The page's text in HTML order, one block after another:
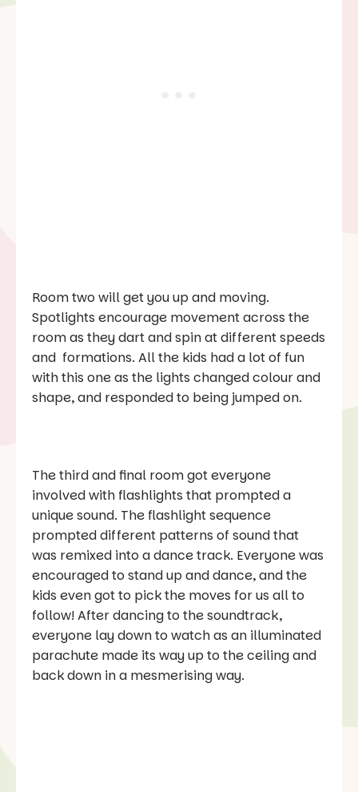
Room two will get you up and moving.
Spotlights encourage movement across the
room as they dart and spin at different speeds
and formations. All the kids had a lot of fun
with this one as the lights changed colour and
shape, and responded to being jumped on.
The third and final room got everyone
involved with flashlights that prompted a
unique sound. The flashlight sequence
prompted different patterns of sound that
was remixed into a dance track. Everyone was
encouraged to stand up and dance, and the
kids even got to pick the moves for us all to
follow! After dancing to the soundtrack,
everyone lay down to watch as an illuminated
parachute made its way up to the ceiling and
back down in a mesmerising way.